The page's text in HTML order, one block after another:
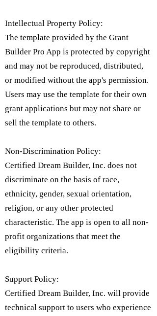
Intellectual Property Policy:
​The template provided by the Grant
Builder Pro App is protected by copyright
and may not be reproduced, distributed,
or modified without the app's permission.
Users may use the template for their own
grant applications but may not share or
sell the template to others.
Non-Discrimination Policy:
Certified Dream Builder, Inc. does not
discriminate on the basis of race,
ethnicity, gender, sexual orientation,
religion, or any other protected
characteristic. The app is open to all non-
profit organizations that meet the
eligibility criteria.​
Support Policy:
Certified Dream Builder, Inc. will provide
technical support to users who experience